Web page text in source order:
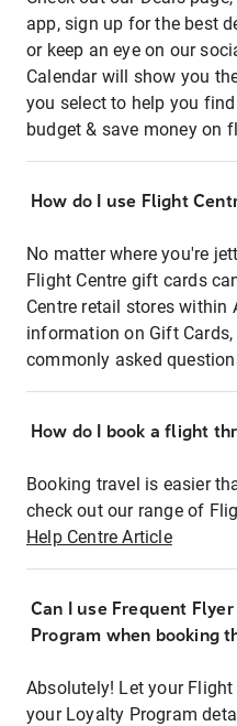
app, sign up for the best
or keep an eye on our
Calendar will show you
you select to help you
budget & save money on
How do I use Flight
No matter where you're
Flight Centre gift cards
Centre retail stores within
information on Gift
commonly asked
How do I book a flight
Booking travel is easier
check out our range of
Help Centre Article
Can I use Frequent
Program when booking
Absolutely! Let your
your Loyalty Program